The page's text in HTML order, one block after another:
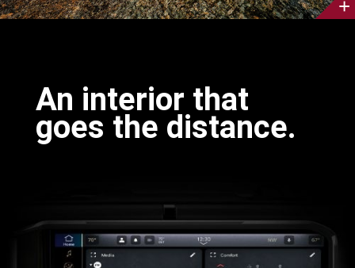
An interior that
goes the distance.